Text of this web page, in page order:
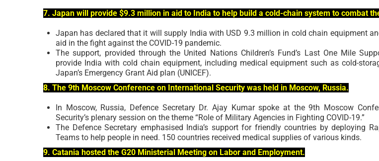
7. Japan will provide $9.3 million in aid to India to help build a cold-chain system to combat
Japan has declared that it will supply India with USD 9.3 million in cold chain equipment
aid in the fight against the COVID-19 pandemic.
The support, provided through the United Nations Children’s Fund’s Last One Mile
provide India with cold chain equipment, including medical equipment such as cold-
Japan’s Emergency Grant Aid plan (UNICEF).
8. The 9th Moscow Conference on International Security was held in Moscow, Russia.
In Moscow, Russia, Defence Secretary Dr. Ajay Kumar spoke at the 9th Moscow
Security’s plenary session on the theme “Role of Military Agencies in Fighting COVID-19.”
The Defence Secretary emphasised India’s support for friendly countries by deploying
Teams to help people in need. 150 countries received medical supplies of various kinds.
9. Catania hosted the G20 Ministerial Meeting on Labor and Employment.